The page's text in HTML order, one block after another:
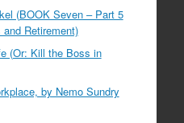
(BOOK Seven – Part 5
Retirement)
(Or: Kill the Boss in
by Nemo Sundry